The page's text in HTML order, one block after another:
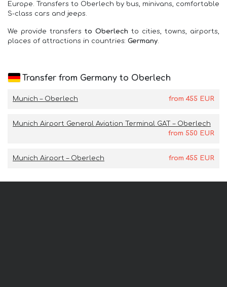
Europe. Transfers to Oberlech by bus, minivans, comfortable
S-class cars and jeeps.
We provide transfers to Oberlech to cities, towns, airports,
places of attractions in countries: Germany.
Transfer from Germany to Oberlech
Munich – Oberlech from 455 EUR
Munich Airport General Aviation Terminal GAT – Oberlech
from 550 EUR
Munich Airport – Oberlech from 455 EUR